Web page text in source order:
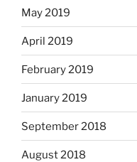
May 2019
April 2019
February 2019
January 2019
September 2018
August 2018